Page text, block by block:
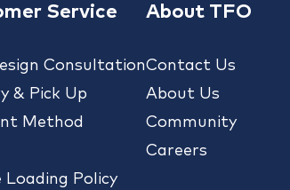
Service
Consultation
& Pick Up
Method
Loading Policy
About TFO
Contact Us
About Us
Community
Careers